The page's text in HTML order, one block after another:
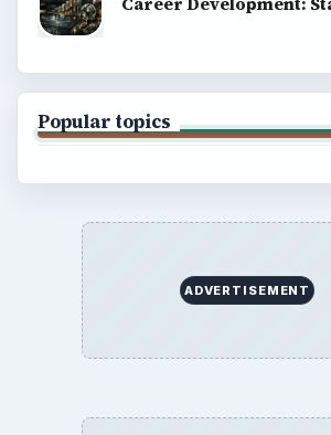
Popular topics
ADVERTISEMENT